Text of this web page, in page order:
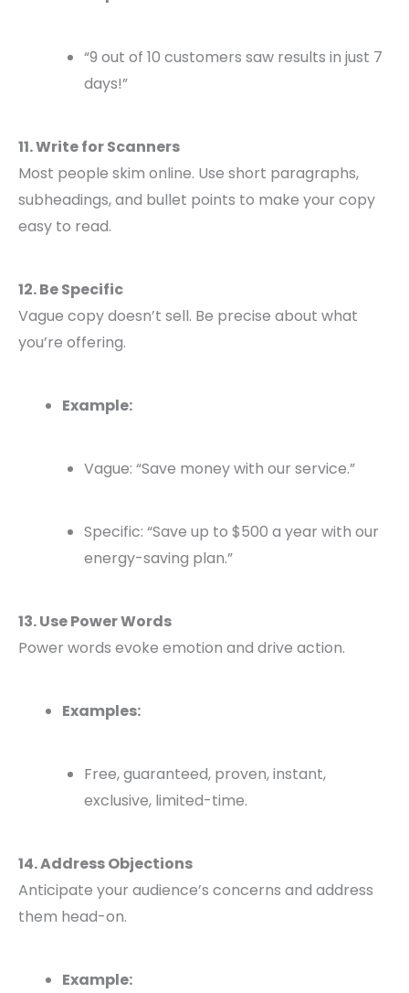
“9 out of 10 customers saw results in just 7
days!”
11. Write for Scanners
Most people skim online. Use short paragraphs,
subheadings, and bullet points to make your copy
easy to read.
12. Be Specific
Vague copy doesn’t sell. Be precise about what
you’re offering.
Example:
Vague: “Save money with our service.”
Specific: “Save up to $500 a year with our
energy-saving plan.”
13. Use Power Words
Power words evoke emotion and drive action.
Examples:
Free, guaranteed, proven, instant,
exclusive, limited-time.
14. Address Objections
Anticipate your audience’s concerns and address
them head-on.
Example: